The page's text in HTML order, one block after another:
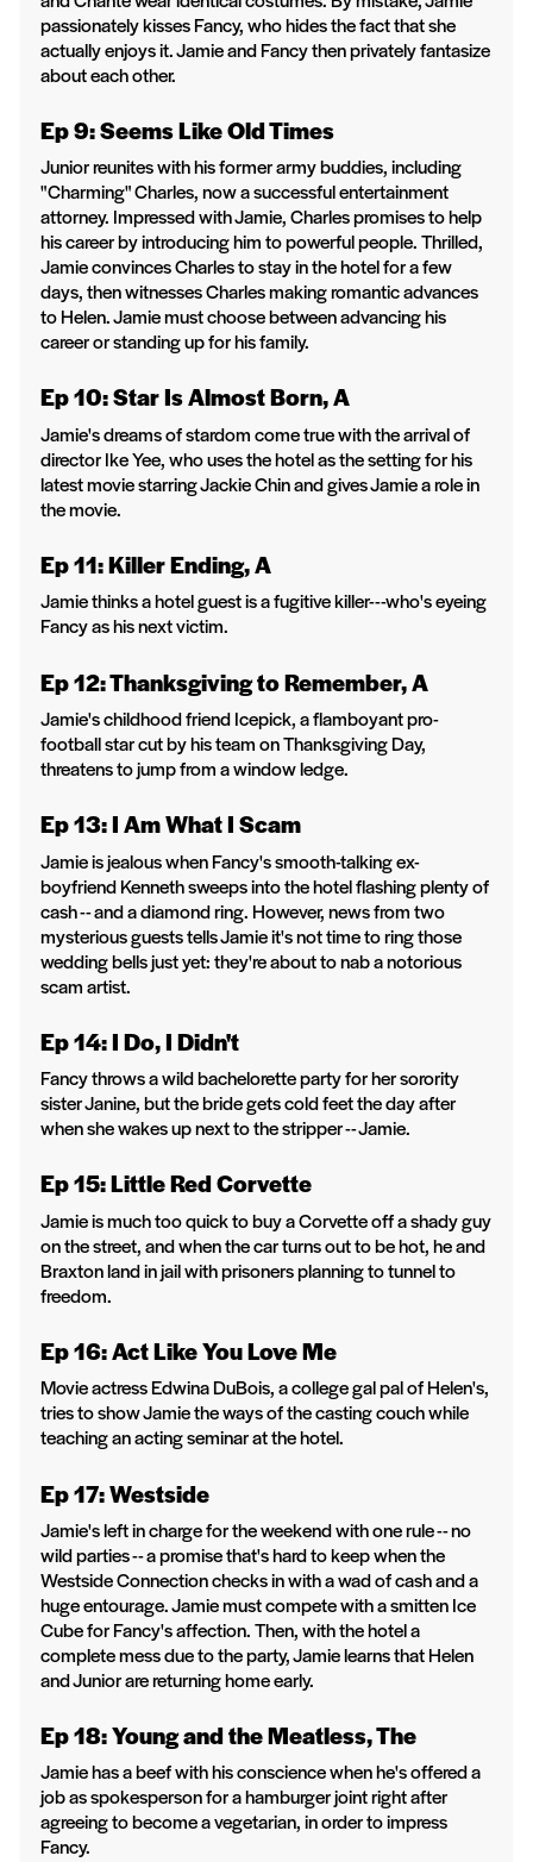
passionately kisses Fancy, who hides the fact that she
actually enjoys it. Jamie and Fancy then privately fantasize
about each other.
Ep 9: Seems Like Old Times
Junior reunites with his former army buddies, including
"Charming" Charles, now a successful entertainment
attorney. Impressed with Jamie, Charles promises to help
his career by introducing him to powerful people. Thrilled,
Jamie convinces Charles to stay in the hotel for a few
days, then witnesses Charles making romantic advances
to Helen. Jamie must choose between advancing his
career or standing up for his family.
Ep 10: Star Is Almost Born, A
Jamie's dreams of stardom come true with the arrival of
director Ike Yee, who uses the hotel as the setting for his
latest movie starring Jackie Chin and gives Jamie a role in
the movie.
Ep 11: Killer Ending, A
Jamie thinks a hotel guest is a fugitive killer---who's eyeing
Fancy as his next victim.
Ep 12: Thanksgiving to Remember, A
Jamie's childhood friend Icepick, a flamboyant pro-
football star cut by his team on Thanksgiving Day,
threatens to jump from a window ledge.
Ep 13: I Am What I Scam
Jamie is jealous when Fancy's smooth-talking ex-
boyfriend Kenneth sweeps into the hotel flashing plenty of
cash -- and a diamond ring. However, news from two
mysterious guests tells Jamie it's not time to ring those
wedding bells just yet: they're about to nab a notorious
scam artist.
Ep 14: I Do, I Didn't
Fancy throws a wild bachelorette party for her sorority
sister Janine, but the bride gets cold feet the day after
when she wakes up next to the stripper -- Jamie.
Ep 15: Little Red Corvette
Jamie is much too quick to buy a Corvette off a shady guy
on the street, and when the car turns out to be hot, he and
Braxton land in jail with prisoners planning to tunnel to
freedom.
Ep 16: Act Like You Love Me
Movie actress Edwina DuBois, a college gal pal of Helen's,
tries to show Jamie the ways of the casting couch while
teaching an acting seminar at the hotel.
Ep 17: Westside
Jamie's left in charge for the weekend with one rule -- no
wild parties -- a promise that's hard to keep when the
Westside Connection checks in with a wad of cash and a
huge entourage. Jamie must compete with a smitten Ice
Cube for Fancy's affection. Then, with the hotel a
complete mess due to the party, Jamie learns that Helen
and Junior are returning home early.
Ep 18: Young and the Meatless, The
Jamie has a beef with his conscience when he's offered a
job as spokesperson for a hamburger joint right after
agreeing to become a vegetarian, in order to impress
Fancy.